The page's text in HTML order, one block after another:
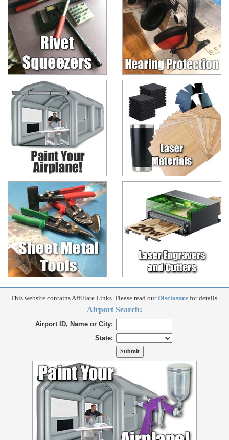
This website contains Affiliate Links. Please read ourDisclosurefor details.
Airport Search:
Airport ID, Name or City:
State: